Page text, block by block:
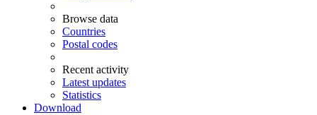
Browse data
Countries
Postal codes
Recent activity
Latest updates
Statistics
Download